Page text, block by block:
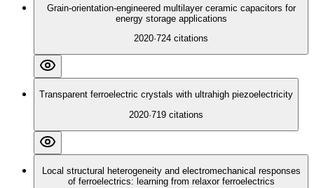
Grain-orientation-engineered multilayer ceramic capacitors for
energy storage applications
2020·724 citations
Transparent ferroelectric crystals with ultrahigh piezoelectricity
2020·719 citations
Local structural heterogeneity and electromechanical responses
of ferroelectrics: learning from relaxor ferroelectrics